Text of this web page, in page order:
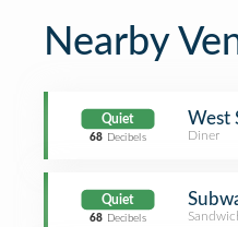
Nearby
Quiet
68 Decibels
West
Diner
Quiet
68 Decibels